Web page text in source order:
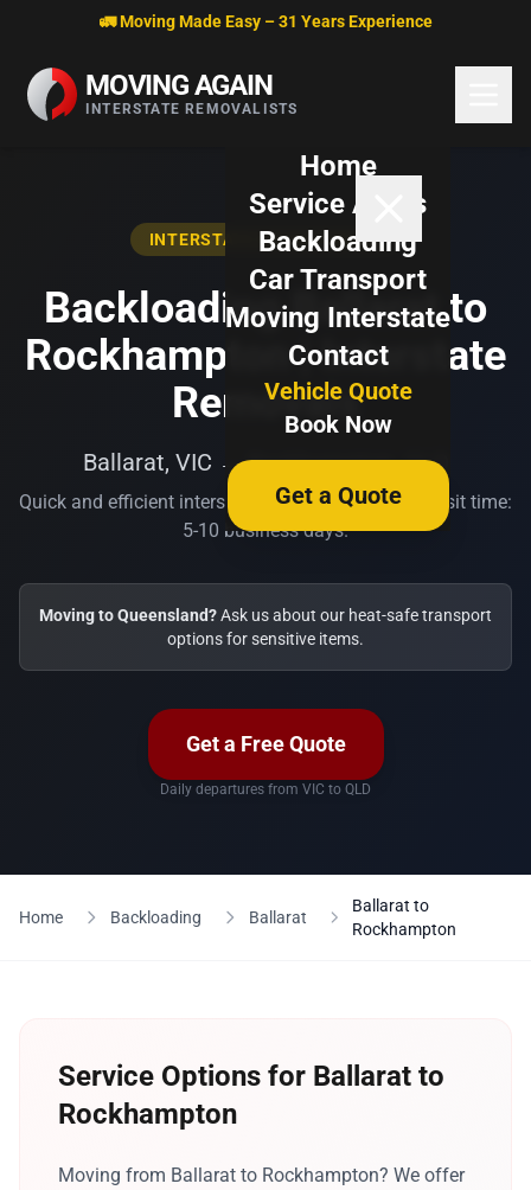
Skip to content🚛 Moving Made Easy – 31 Years Experience
MOVING AGAIN
INTERSTATE REMOVALISTS
Home
Service Areas
Backloading
Car Transport
Moving Interstate
Contact
Vehicle Quote
Book Now
Get a Quote
INTERSTATE BACKLOADING
Backloading Ballarat to
Rockhampton | Interstate
Removals
Ballarat, VIC → Rockhampton, QLD
Quick and efficient interstate transport. Typical transit time:
5-10 business days.
Moving to Queensland?Ask us about our heat-safe transport
options for sensitive items.
Get a Free Quote
Daily departures from VIC to QLD
Home Backloading Ballarat
Ballarat to
Rockhampton
Service Options for Ballarat to
Rockhampton
Moving from Ballarat to Rockhampton? We offer